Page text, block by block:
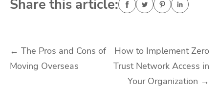
Share this article:
Post
navigation
← The Pros and Cons of
Moving Overseas
How to Implement Zero
Trust Network Access in
Your Organization →